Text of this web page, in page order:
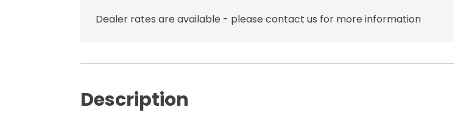
Dealer rates are available - please contact us for more information
Description